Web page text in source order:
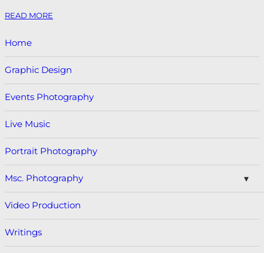
READ MORE
Home
Graphic Design
Events Photography
Live Music
Portrait Photography
Msc. Photography
Video Production
Writings